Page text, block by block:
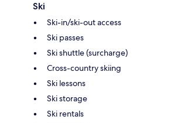
Ski
Ski-in/ski-out access
Ski passes
Ski shuttle (surcharge)
Cross-country skiing
Ski lessons
Ski storage
Ski rentals